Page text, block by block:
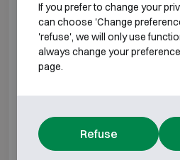
BURGLARY RESISTANT
Wertheim BG 15
If you prefer to change your
can choose 'Change
'refuse', we will only use
always change your
page.
Refuse